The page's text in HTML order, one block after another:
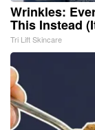
Wrinkles:
This Instead
Tri Lift Skincare